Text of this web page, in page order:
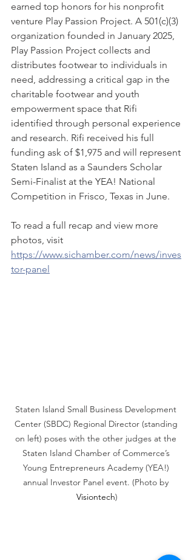
earned top honors for his nonprofit
venture Play Passion Project. A 501(c)(3)
organization founded in January 2025,
Play Passion Project collects and
distributes footwear to individuals in
need, addressing a critical gap in the
charitable footwear and youth
empowerment space that Rifi
identified through personal experience
and research. Rifi received his full
funding ask of $1,975 and will represent
Staten Island as a Saunders Scholar
Semi-Finalist at the YEA! National
Competition in Frisco, Texas in June.
To read a full recap and view more
photos, visit
https://www.sichamber.com/news/inves
tor-panel
Staten Island Small Business Development
Center (SBDC) Regional Director (standing
on left) poses with the other judges at the
Staten Island Chamber of Commerce’s
Young Entrepreneurs Academy (YEA!)
annual Investor Panel event. (Photo by
Visiontech)